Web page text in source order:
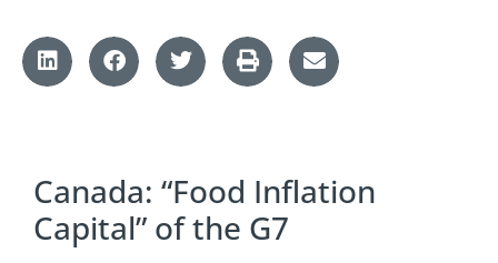
Canada: “Food Inflation
Capital” of the G7